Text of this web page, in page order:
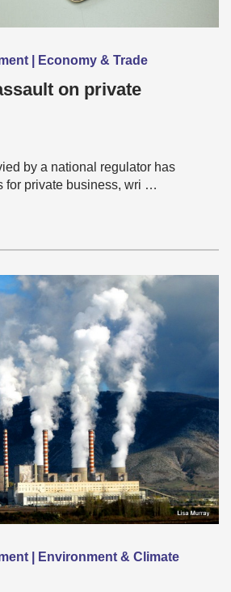
| Economy & Trade
on private
by a national regulator has
for private business, wri …
| Environment & Climate